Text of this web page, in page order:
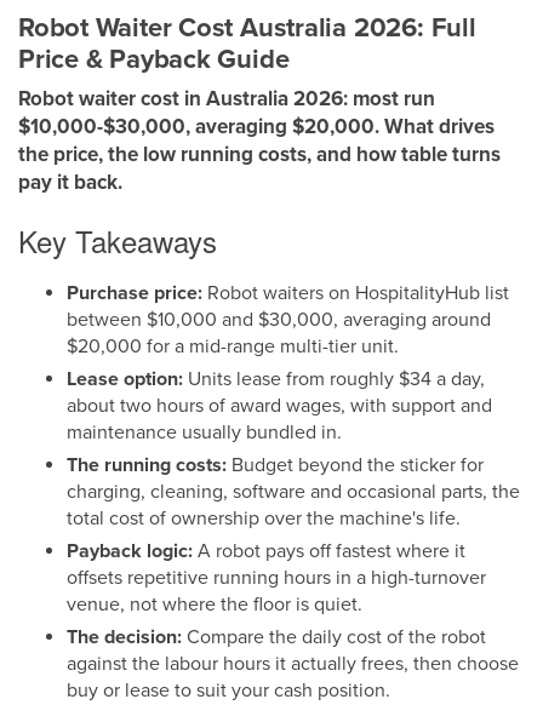
Robot Waiter Cost Australia 2026: Full
Price & Payback Guide
Robot waiter cost in Australia 2026: most run
$10,000-$30,000, averaging $20,000. What drives
the price, the low running costs, and how table turns
pay it back.
Key Takeaways
Purchase price: Robot waiters on HospitalityHub list
between $10,000 and $30,000, averaging around
$20,000 for a mid-range multi-tier unit.
Lease option: Units lease from roughly $34 a day,
about two hours of award wages, with support and
maintenance usually bundled in.
The running costs: Budget beyond the sticker for
charging, cleaning, software and occasional parts, the
total cost of ownership over the machine's life.
Payback logic: A robot pays off fastest where it
offsets repetitive running hours in a high-turnover
venue, not where the floor is quiet.
The decision: Compare the daily cost of the robot
against the labour hours it actually frees, then choose
buy or lease to suit your cash position.